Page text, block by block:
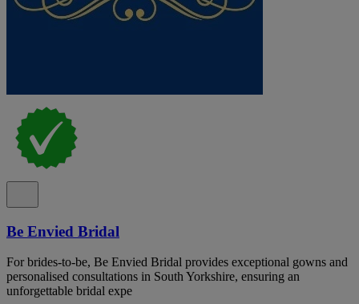
Be Envied Bridal
For brides-to-be, Be Envied Bridal provides exceptional gowns and
personalised consultations in South Yorkshire, ensuring an
unforgettable bridal expe